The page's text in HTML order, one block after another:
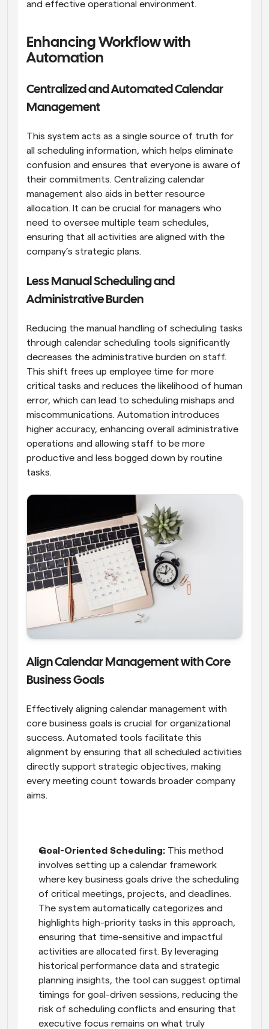
and effective operational environment.
Enhancing Workflow with
Automation
Centralized and Automated Calendar
Management
This system acts as a single source of truth for
all scheduling information, which helps eliminate
confusion and ensures that everyone is aware of
their commitments. Centralizing calendar
management also aids in better resource
allocation. It can be crucial for managers who
need to oversee multiple team schedules,
ensuring that all activities are aligned with the
company’s strategic plans.
Less Manual Scheduling and
Administrative Burden
Reducing the manual handling of scheduling tasks
through calendar scheduling tools significantly
decreases the administrative burden on staff.
This shift frees up employee time for more
critical tasks and reduces the likelihood of human
error, which can lead to scheduling mishaps and
miscommunications. Automation introduces
higher accuracy, enhancing overall administrative
operations and allowing staff to be more
productive and less bogged down by routine
tasks.
Align Calendar Management with Core
Business Goals
Effectively aligning calendar management with
core business goals is crucial for organizational
success. Automated tools facilitate this
alignment by ensuring that all scheduled activities
directly support strategic objectives, making
every meeting count towards broader company
aims.
Goal-Oriented Scheduling: This method
involves setting up a calendar framework
where key business goals drive the scheduling
of critical meetings, projects, and deadlines.
The system automatically categorizes and
highlights high-priority tasks in this approach,
ensuring that time-sensitive and impactful
activities are allocated first. By leveraging
historical performance data and strategic
planning insights, the tool can suggest optimal
timings for goal-driven sessions, reducing the
risk of scheduling conflicts and ensuring that
executive focus remains on what truly